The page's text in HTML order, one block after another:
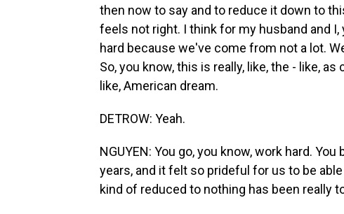
then now to say and to reduce it down to
feels not right. I think for my husband and
hard because we've come from not a lot.
So, you know, this is really, like, the - like,
like, American dream.
DETROW: Yeah.
NGUYEN: You go, you know, work hard.
years, and it felt so prideful for us to be
kind of reduced to nothing has been really